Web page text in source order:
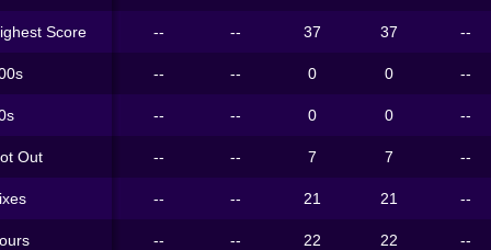
Score -- -- 37 37 --
-- -- 0 0 --
-- -- 0 0 --
Out -- -- 7 7 --
-- -- 21 21 --
-- -- 22 22 --